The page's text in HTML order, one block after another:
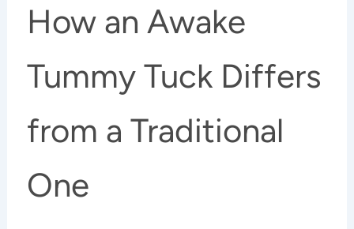
How an Awake
Tummy Tuck Differs
from a Traditional
One